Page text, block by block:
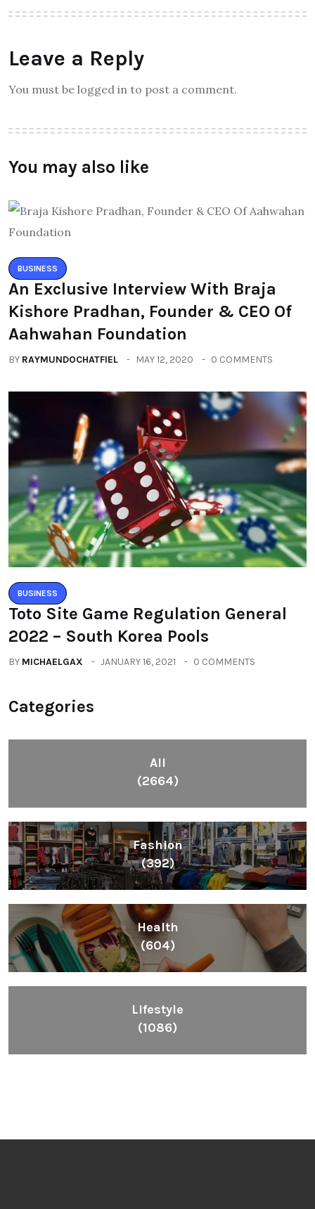
Leave a Reply
You must be logged in to post a comment.
You may also like
BUSINESS
An Exclusive Interview With Braja
Kishore Pradhan, Founder & CEO Of
Aahwahan Foundation
BY RAYMUNDOCHATFIEL MAY 12, 2020 0 COMMENTS
BUSINESS
Toto Site Game Regulation General
2022 – South Korea Pools
BY MICHAELGAX JANUARY 16, 2021 0 COMMENTS
Categories
All
(2664)
Fashion
(392)
Health
(604)
Lifestyle
(1086)